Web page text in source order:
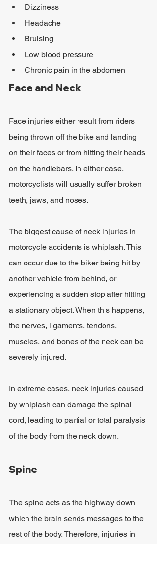
Dizziness
Headache
Bruising
Low blood pressure
Chronic pain in the abdomen
Face and Neck
Face injuries either result from riders
being thrown off the bike and landing
on their faces or from hitting their heads
on the handlebars. In either case,
motorcyclists will usually suffer broken
teeth, jaws, and noses.
The biggest cause of neck injuries in
motorcycle accidents is whiplash. This
can occur due to the biker being hit by
another vehicle from behind, or
experiencing a sudden stop after hitting
a stationary object. When this happens,
the nerves, ligaments, tendons,
muscles, and bones of the neck can be
severely injured.
In extreme cases, neck injuries caused
by whiplash can damage the spinal
cord, leading to partial or total paralysis
of the body from the neck down.
Spine
The spine acts as the highway down
which the brain sends messages to the
rest of the body. Therefore, injuries in